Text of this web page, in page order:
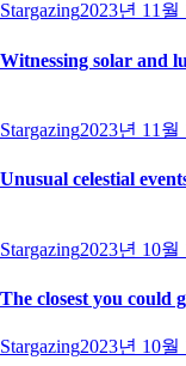
Stargazing2023년 11월
Witnessing solar and
Stargazing2023년 11월
Unusual celestial
Stargazing2023년 10월
The closest you could
Stargazing2023년 10월